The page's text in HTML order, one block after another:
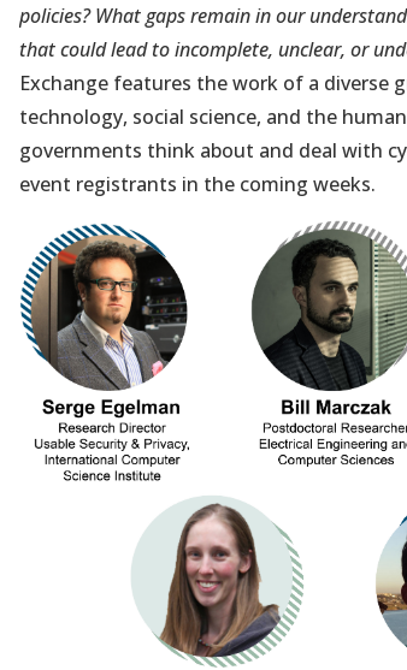
policies? What gaps remain in our
that could lead to incomplete, unclear, or
Exchange features the work of a diverse
technology, social science, and the
governments think about and deal with
event registrants in the coming weeks.